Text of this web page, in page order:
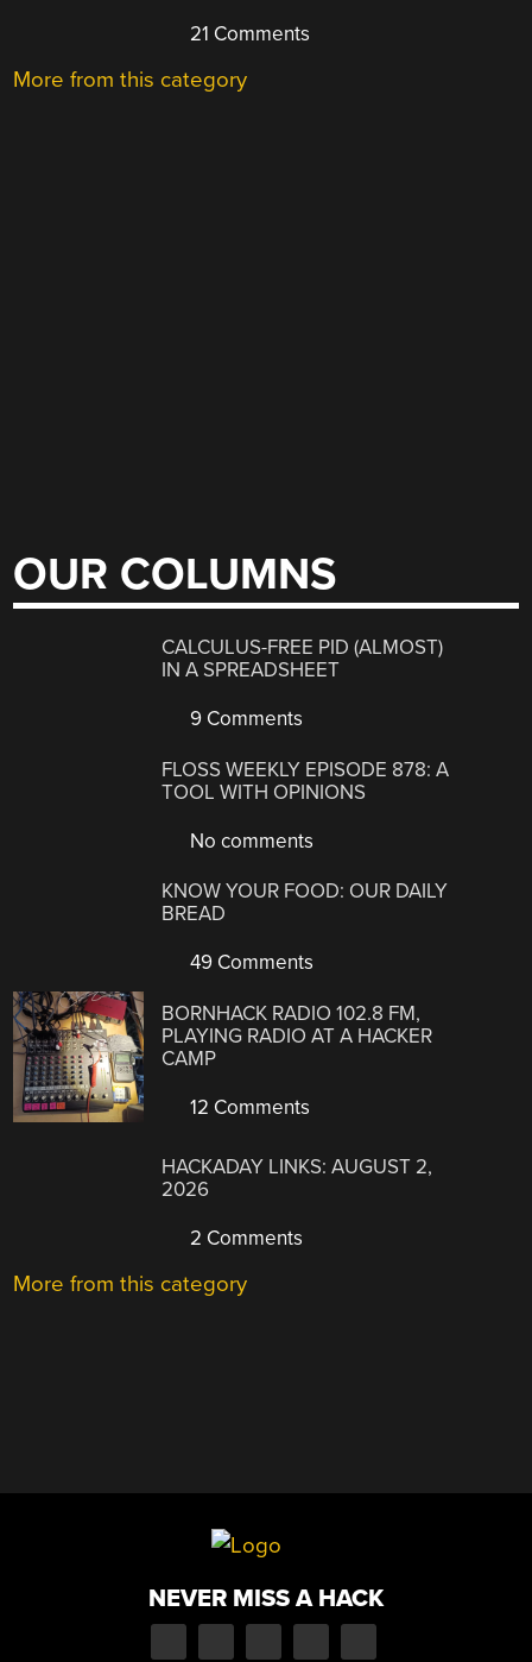
21 Comments
More from this category
OUR COLUMNS
CALCULUS-FREE PID (ALMOST)
IN A SPREADSHEET
9 Comments
FLOSS WEEKLY EPISODE 878: A
TOOL WITH OPINIONS
No comments
KNOW YOUR FOOD: OUR DAILY
BREAD
49 Comments
BORNHACK RADIO 102.8 FM,
PLAYING RADIO AT A HACKER
CAMP
12 Comments
HACKADAY LINKS: AUGUST 2,
2026
2 Comments
More from this category
NEVER MISS A HACK